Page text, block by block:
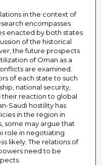
in the context of
encompasses
enacted by both states
of the historical
the future prospects
of Oman as a
are examined.
of each state to such
national security,
reaction to global
Saudi hostility has
in the region in
some may argue that
role in negotiating
likely. The relations of
need to be